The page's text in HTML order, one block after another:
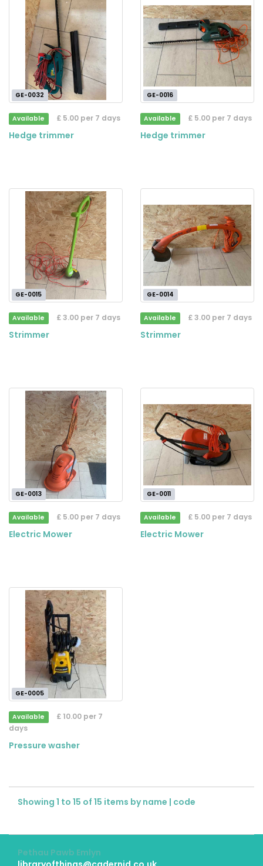
GE-0032
Available £ 5.00 per 7 days
Hedge trimmer
GE-0016
Available £ 5.00 per 7 days
Hedge trimmer
GE-0015
Available £ 3.00 per 7 days
Strimmer
GE-0014
Available £ 3.00 per 7 days
Strimmer
GE-0013
Available £ 5.00 per 7 days
Electric Mower
GE-0011
Available £ 5.00 per 7 days
Electric Mower
GE-0005
Available
£ 10.00 per 7
days
Pressure washer
Showing 1 to 15 of 15 items byname | code
Pethau Pawb Emlyn